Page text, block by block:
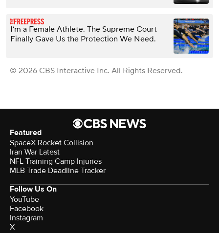
I’m a Female Athlete. The Supreme Court
Finally Gave Us the Protection We Need.
© 2026 CBS Interactive Inc. All Rights Reserved.
Featured
SpaceX Rocket Collision
Iran War Latest
NFL Training Camp Injuries
MLB Trade Deadline Tracker
Follow Us On
YouTube
Facebook
Instagram
X